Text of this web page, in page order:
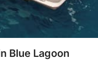
Blue Lagoon